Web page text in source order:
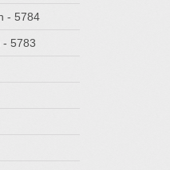
- 5784
- 5783